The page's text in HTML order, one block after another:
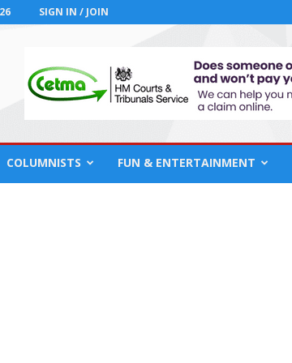
SIGN IN / JOIN
COLUMNISTS FUN & ENTERTAINMENT